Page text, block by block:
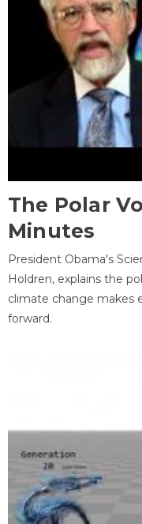
The Polar
Minutes
President Obama's
Holdren, explains the
climate change makes
forward.